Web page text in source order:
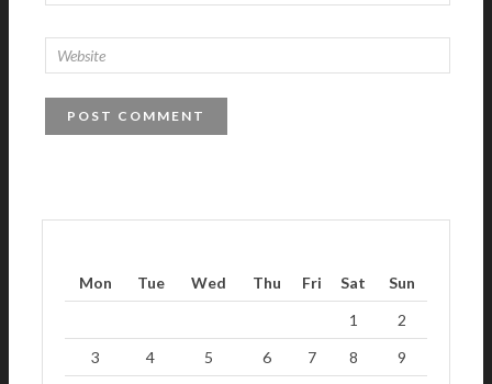
Mon Tue Wed Thu Fri Sat
Sun
1
2
3
4 5 6 7 8
9